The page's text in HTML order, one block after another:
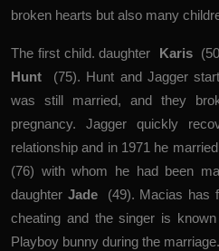
broken hearts but also many
The first child. daughter Karis
Hunt (75). Hunt and Jagger
was still married, and they
pregnancy. Jagger quickly
relationship and in 1971 he married
(76) with whom he had been
daughter Jade(49). Macias has
cheating and the singer is
Playboy bunny during the marriage.